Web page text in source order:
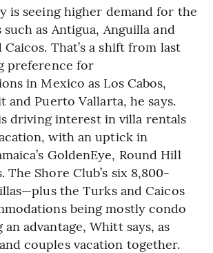
is seeing higher demand for the
as Antigua, Anguilla and
That’s a shift from last
preference for
in Mexico as Los Cabos,
and Puerto Vallarta, he says.
driving interest in villa rentals
with an uptick in
GoldenEye, Round Hill
The Shore Club’s six 8,800-
the Turks and Caicos
being mostly condo
advantage, Whitt says, as
couples vacation together.